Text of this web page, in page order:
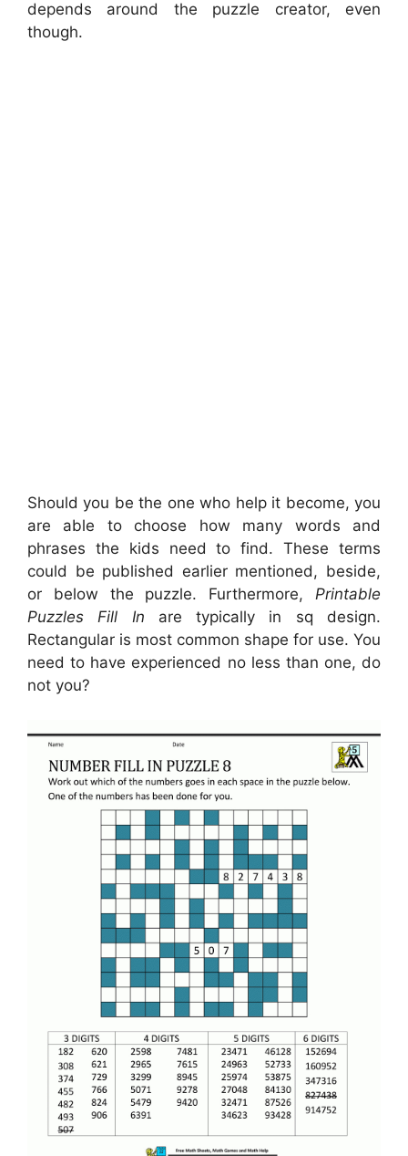
depends around the puzzle creator, even
though.
Should you be the one who help it become, you
are able to choose how many words and
phrases the kids need to find. These terms
could be published earlier mentioned, beside,
or below the puzzle. Furthermore, Printable
Puzzles Fill In are typically in sq design.
Rectangular is most common shape for use. You
need to have experienced no less than one, do
not you?